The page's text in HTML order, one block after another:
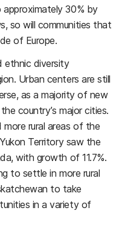
30% by
so will communities that
of Europe.
ethnic diversity
Urban centers are still
as a majority of new
country’s major cities.
rural areas of the
Territory saw the
with growth of 11.7%.
to settle in more rural
to take
in a variety of